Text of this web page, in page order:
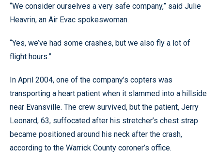
“We consider ourselves a very safe company,” said Julie
Heavrin, an Air Evac spokeswoman.
“Yes, we’ve had some crashes, but we also fly a lot of
flight hours.”
In April 2004, one of the company’s copters was
transporting a heart patient when it slammed into a hillside
near Evansville. The crew survived, but the patient, Jerry
Leonard, 63, suffocated after his stretcher’s chest strap
became positioned around his neck after the crash,
according to the Warrick County coroner’s office.